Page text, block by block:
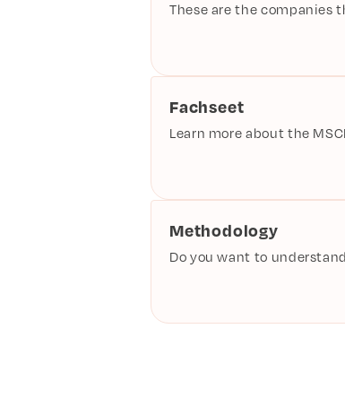
These are the companies
Fachseet
Learn more about the
Methodology
Do you want to